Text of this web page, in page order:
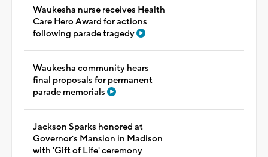
Waukesha nurse receives Health
Care Hero Award for actions
following parade tragedy
Waukesha community hears
final proposals for permanent
parade memorials
Jackson Sparks honored at
Governor's Mansion in Madison
with 'Gift of Life' ceremony